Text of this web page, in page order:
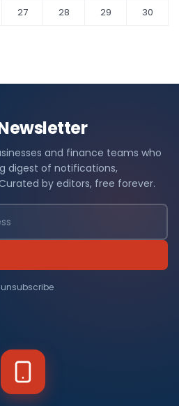
27 28 29
30
and finance teams who
digest of notifications,
by editors, free forever.